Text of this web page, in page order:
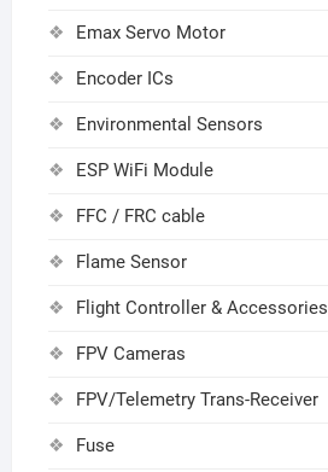
Emax Servo Motor
Encoder ICs
Environmental Sensors
ESP WiFi Module
FFC / FRC cable
Flame Sensor
Flight Controller & Accessories
FPV Cameras
FPV/Telemetry Trans-Receiver
Fuse